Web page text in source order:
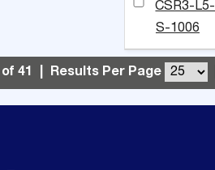
CSR3-L5-
S-1006
41 Results Per Page